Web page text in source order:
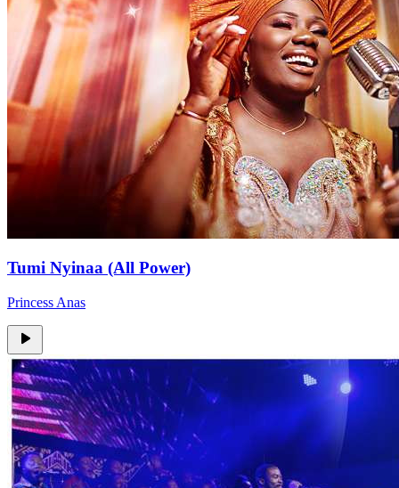
Tumi Nyinaa (All Power)
Princess Anas